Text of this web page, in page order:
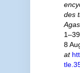
des
8
at